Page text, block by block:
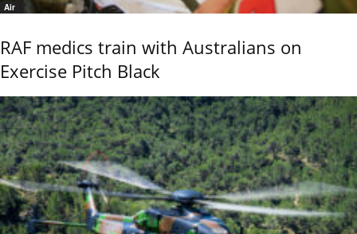
Air
RAF medics train with Australians on
Exercise Pitch Black